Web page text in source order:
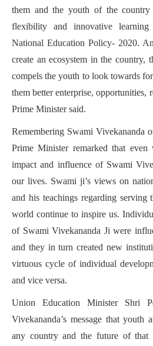
them and the youth of the
flexibility and innovative
National Education Policy- 2020.
create an ecosystem in the country,
compels the youth to look towards
them better enterprise, opportunities,
Prime Minister said.
Remembering Swami Vivekananda
Prime Minister remarked that
impact and influence of Swami
our lives. Swami ji’s views on
and his teachings regarding serving
world continue to inspire us.
of Swami Vivekananda Ji were
and they in turn created new
virtuous cycle of individual
and vice versa.
Union Education Minister Shri
Vivekananda’s message that youth
any country and the future of that